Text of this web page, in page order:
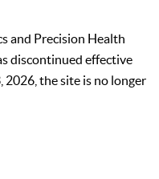
and Precision Health
discontinued effective
2026, the site is no longer